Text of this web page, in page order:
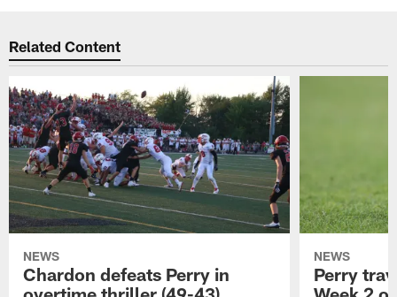
Related Content
NEWS
Chardon defeats Perry in
NEWS
Perry